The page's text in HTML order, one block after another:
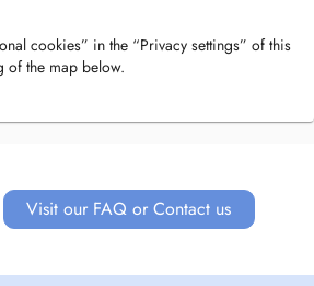
cookies” in the “Privacy settings” of this
of the map below.
Visit our FAQ or Contact us